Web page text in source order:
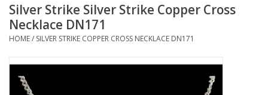
Horse Equipment
Clothes
Silver Strike Silver Strike Copper Cross
Necklace DN171
HOME/ SILVER STRIKE COPPER CROSS NECKLACE DN171